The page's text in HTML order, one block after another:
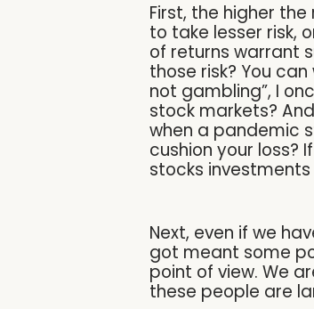
First, the higher
to take lesser risk,
of returns warrant
those risk? You
not gambling”, I
stock markets?
when a pandemic
cushion your loss?
stocks
Next, even if we
got meant some
point of view. We
these people are